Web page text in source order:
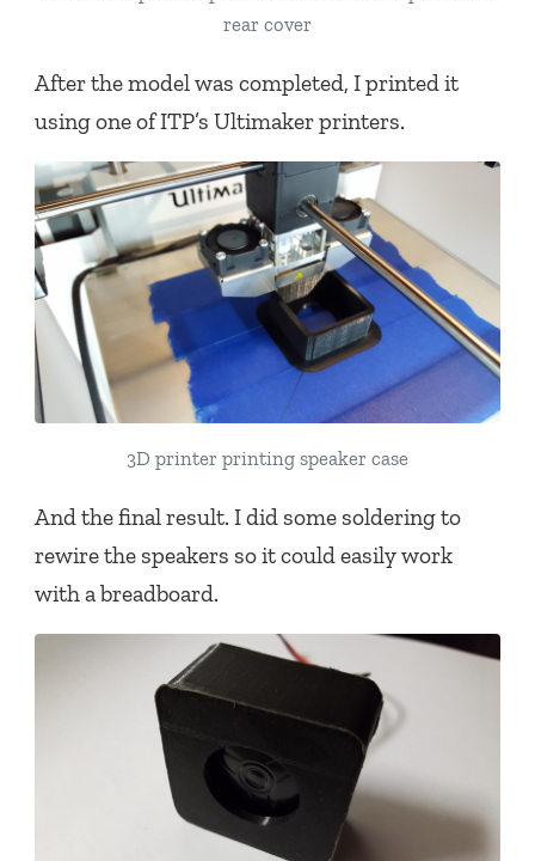
rear cover
After the model was completed, I printed it
using one of ITP’s Ultimaker printers.
3D printer printing speaker case
And the final result. I did some soldering to
rewire the speakers so it could easily work
with a breadboard.